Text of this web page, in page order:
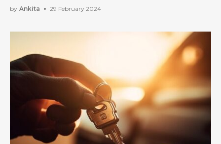
by Ankita 29 February 2024